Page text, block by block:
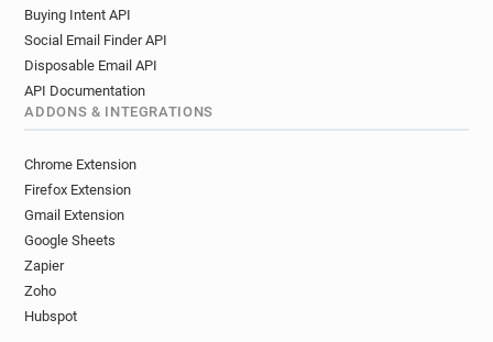
Buying Intent API
Social Email Finder API
Disposable Email API
API Documentation
ADDONS & INTEGRATIONS
Chrome Extension
Firefox Extension
Gmail Extension
Google Sheets
Zapier
Zoho
Hubspot